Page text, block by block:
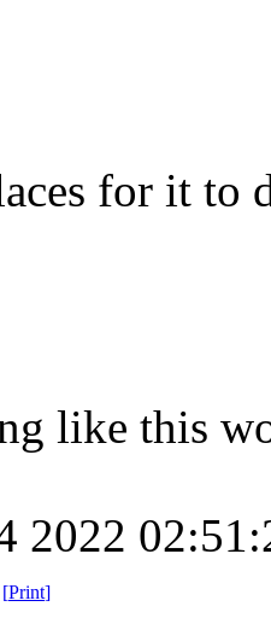
for it to
like this
2022
[Print]